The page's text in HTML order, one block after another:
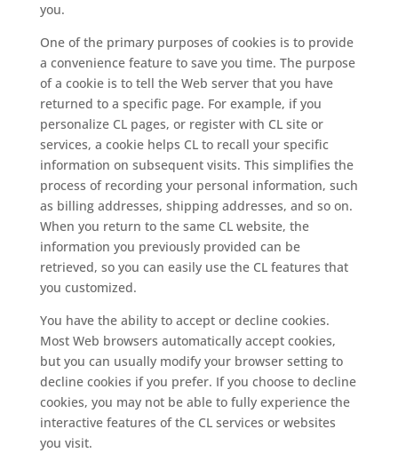
you.
One of the primary purposes of cookies is to provide
a convenience feature to save you time. The purpose
of a cookie is to tell the Web server that you have
returned to a specific page. For example, if you
personalize CL pages, or register with CL site or
services, a cookie helps CL to recall your specific
information on subsequent visits. This simplifies the
process of recording your personal information, such
as billing addresses, shipping addresses, and so on.
When you return to the same CL website, the
information you previously provided can be
retrieved, so you can easily use the CL features that
you customized.
You have the ability to accept or decline cookies.
Most Web browsers automatically accept cookies,
but you can usually modify your browser setting to
decline cookies if you prefer. If you choose to decline
cookies, you may not be able to fully experience the
interactive features of the CL services or websites
you visit.